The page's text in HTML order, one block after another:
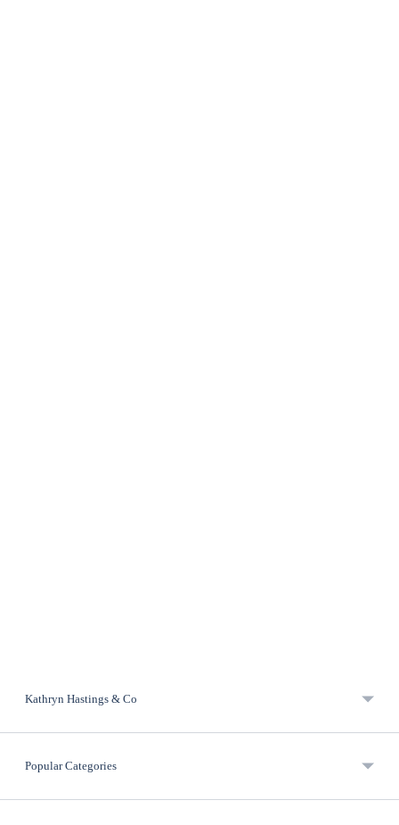
Kathryn Hastings & Co
Popular Categories